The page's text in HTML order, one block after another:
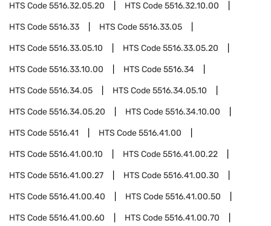
HTS Code5516.32.05.20 HTS Code5516.32.10.00
HTS Code5516.33 HTS Code5516.33.05
HTS Code5516.33.05.10 HTS Code5516.33.05.20
HTS Code5516.33.10.00 HTS Code5516.34
HTS Code5516.34.05 HTS Code5516.34.05.10
HTS Code5516.34.05.20 HTS Code5516.34.10.00
HTS Code5516.41 HTS Code5516.41.00
HTS Code5516.41.00.10 HTS Code5516.41.00.22
HTS Code5516.41.00.27 HTS Code5516.41.00.30
HTS Code5516.41.00.40 HTS Code5516.41.00.50
HTS Code5516.41.00.60 HTS Code5516.41.00.70